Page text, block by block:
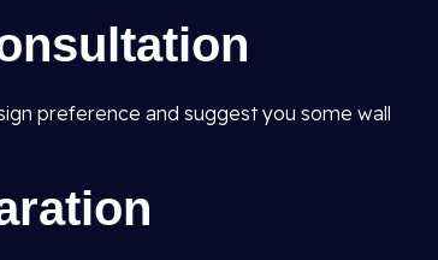
preference and suggest you some wall